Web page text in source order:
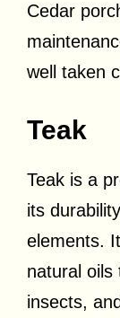
Cedar
well taken
Teak
Teak is a
its
elements.
natural oils
insects,